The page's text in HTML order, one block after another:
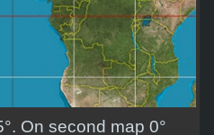
On second map 0°